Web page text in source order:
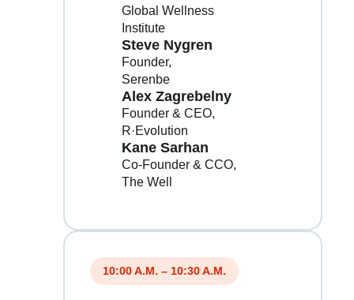
Global Wellness
Institute
Steve Nygren
Founder
Serenbe
Alex Zagrebelny
Founder & CEO
R·Evolution
Kane Sarhan
Co-Founder & CCO
The Well
10:00 A.M. – 10:30 A.M.